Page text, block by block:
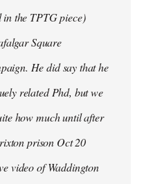
in the TPTG piece)
Square
He did say that he
related Phd, but we
how much until after
prison Oct 20
video of Waddington